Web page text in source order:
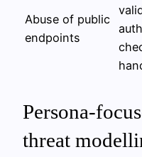
Abuse of public
endpoints
Persona-
threat